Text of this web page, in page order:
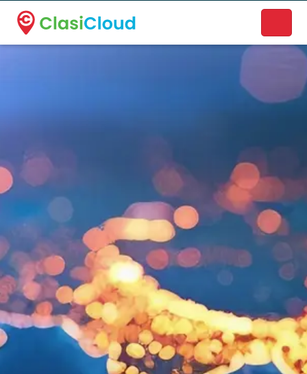
A new name. A better way to discover local businesses.